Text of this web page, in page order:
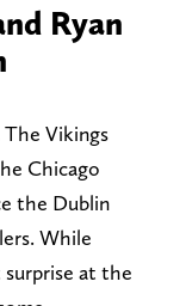
Ryan
Vikings
Chicago
the Dublin
While
surprise at the